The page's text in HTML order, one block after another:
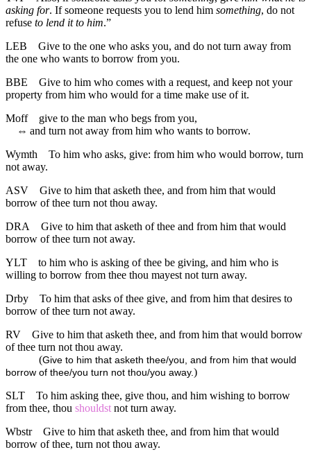
asking for. If someone requests you to lend him something, do not
refuse to lend it to him.”
LEB
Give to the one who asks you, and do not turn away from
the one who wants to borrow from you.
BBE
Give to him who comes with a request, and keep not your
property from him who would for a time make use of it.
Moff
give to the man who begs from you,
⇔ and turn not away from him who wants to borrow.
Wymth
To him who asks, give: from him who would borrow, turn
not away.
ASV
Give to him that asketh thee, and from him that would
borrow of thee turn not thou away.
DRA
Give to him that asketh of thee and from him that would
borrow of thee turn not away.
YLT
to him who is asking of thee be giving, and him who is
willing to borrow from thee thou mayest not turn away.
Drby
To him that asks of thee give, and from him that desires to
borrow of thee turn not away.
RV
Give to him that asketh thee, and from him that would borrow
of thee turn not thou away.
(Give to him that asketh thee/you, and from him that would
borrow of thee/you turn not thou/you away.)
SLT
To him asking thee, give thou, and him wishing to borrow
from thee, thou shouldst not turn away.
Wbstr
Give to him that asketh thee, and from him that would
borrow of thee, turn not thou away.